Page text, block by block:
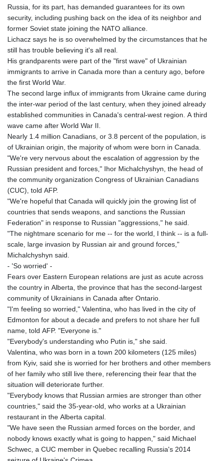
Russia, for its part, has demanded guarantees for its own
security, including pushing back on the idea of its neighbor and
former Soviet state joining the NATO alliance.
Lichacz says he is so overwhelmed by the circumstances that he
still has trouble believing it's all real.
His grandparents were part of the "first wave" of Ukrainian
immigrants to arrive in Canada more than a century ago, before
the first World War.
The second large influx of immigrants from Ukraine came during
the inter-war period of the last century, when they joined already
established communities in Canada's central-west region. A third
wave came after World War II.
Nearly 1.4 million Canadians, or 3.8 percent of the population, is
of Ukrainian origin, the majority of whom were born in Canada.
"We're very nervous about the escalation of aggression by the
Russian president and forces," Ihor Michalchyshyn, the head of
the community organization Congress of Ukrainian Canadians
(CUC), told AFP.
"We're hopeful that Canada will quickly join the growing list of
countries that sends weapons, and sanctions the Russian
Federation" in response to Russian "aggressions," he said.
"The nightmare scenario for me -- for the world, I think -- is a full-
scale, large invasion by Russian air and ground forces,"
Michalchyshyn said.
- 'So worried' -
Fears over Eastern European relations are just as acute across
the country in Alberta, the province that has the second-largest
community of Ukrainians in Canada after Ontario.
"I'm feeling so worried," Valentina, who has lived in the city of
Edmonton for about a decade and prefers to not share her full
name, told AFP. "Everyone is."
"Everybody's understanding who Putin is," she said.
Valentina, who was born in a town 200 kilometers (125 miles)
from Kyiv, said she is worried for her brothers and other members
of her family who still live there, referencing their fear that the
situation will deteriorate further.
"Everybody knows that Russian armies are stronger than other
countries," said the 35-year-old, who works at a Ukrainian
restaurant in the Alberta capital.
"We have seen the Russian armed forces on the border, and
nobody knows exactly what is going to happen," said Michael
Schwec, a CUC member in Quebec recalling Russia's 2014